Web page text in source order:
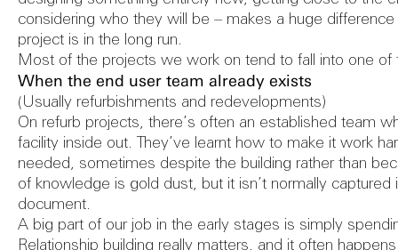
considering who they will be – makes a huge
project is in the long run.
Most of the projects we work on tend to fall into one
When the end user team already exists
(Usually refurbishments and redevelopments)
On refurb projects, there’s often an established team
facility inside out. They’ve learnt how to make it work
needed, sometimes despite the building rather than
of knowledge is gold dust, but it isn’t normally captured
document.
A big part of our job in the early stages is simply
Relationship building really matters, and it often